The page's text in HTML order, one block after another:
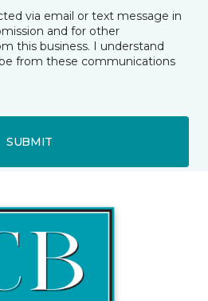
via email or text message in
and for other
this business. I understand
from these communications
SUBMIT